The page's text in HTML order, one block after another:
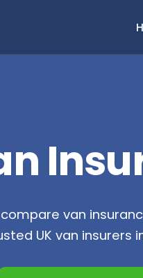
van
UK van insurers